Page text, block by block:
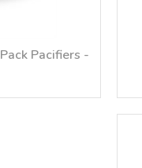
Pacifiers -